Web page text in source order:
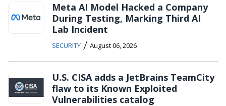
Meta AI Model Hacked a Company
During Testing, Marking Third AI
Lab Incident
SECURITY / August 06, 2026
U.S. CISA adds a JetBrains TeamCity
flaw to its Known Exploited
Vulnerabilities catalog